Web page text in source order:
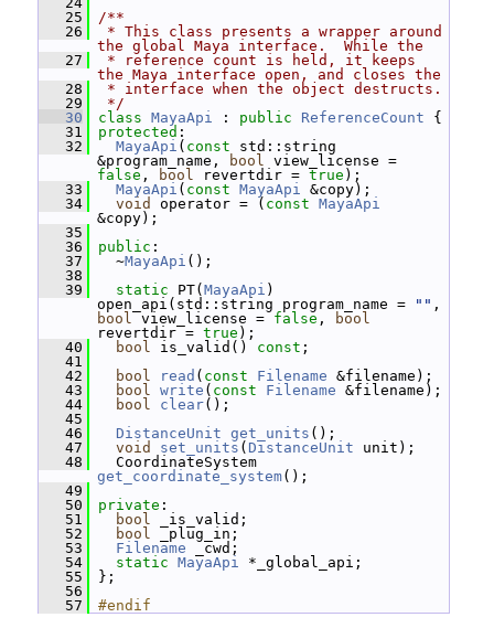
   25
/**
   26
* This class presents a wrapper around
the global Maya interface.  While the
   27
* reference count is held, it keeps
the Maya interface open, and closes the
   28
* interface when the object destructs.
   29
*/
   30
class MayaApi : public ReferenceCount {
   31
protected :
   32
MayaApi ( const std::string
&program_name,
bool
false , bool revertdir = true );
   33
MayaApi ( const MayaApi &copy);
   34
void operator = ( const MayaApi
&copy);
   35
   36
public :
   37
~MayaApi ();
   38
   39
static PT( MayaApi )
open_api(std::string program_name =
""
bool view_license = false ,
bool
revertdir = true );
   40
bool is_valid() const ;
   41
   42
bool read ( const Filename &filename);
   43
bool write ( const Filename &filename);
   44
bool clear();
   45
   46
DistanceUnit get_units ();
   47
void set_units ( DistanceUnit unit);
   48
get_coordinate_system();
   49
   50
private :
   51
bool _is_valid;
   52
bool _plug_in;
   53
Filename _cwd;
   54
static MayaApi *_global_api;
   55
};
   56
   57
#endif